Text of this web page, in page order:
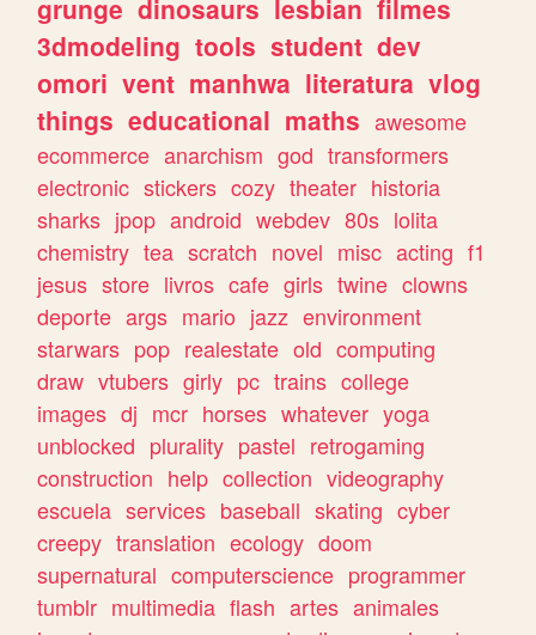
grunge dinosaurs lesbian filmes
3dmodeling tools student dev
omori vent manhwa literatura vlog
things educational maths awesome
ecommerce anarchism god transformers
electronic stickers cozy theater historia
sharks jpop android webdev 80s lolita
chemistry tea scratch novel misc acting f1
jesus store livros cafe girls twine clowns
deporte args mario jazz environment
starwars pop realestate old computing
draw vtubers girly pc trains college
images dj mcr horses whatever yoga
unblocked plurality pastel retrogaming
construction help collection videography
escuela services baseball skating cyber
creepy translation ecology doom
supernatural computerscience programmer
tumblr multimedia flash artes animales